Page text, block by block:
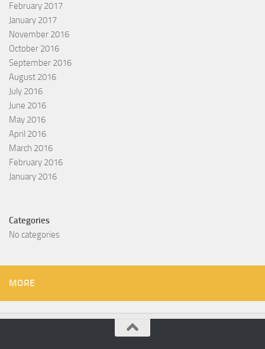
February 2017
January 2017
November 2016
October 2016
September 2016
August 2016
July 2016
June 2016
May 2016
April 2016
March 2016
February 2016
January 2016
Categories
No categories
MORE